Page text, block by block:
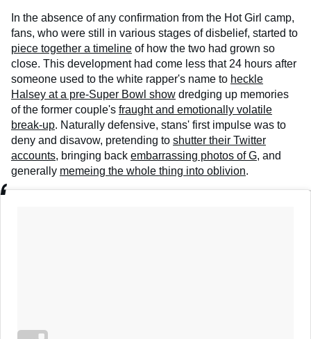
In the absence of any confirmation from the Hot Girl camp,
fans, who were still in various stages of disbelief, started to
piece together a timeline of how the two had grown so
close. This development had come less that 24 hours after
someone used to the white rapper's name to heckle
Halsey at a pre-Super Bowl show dredging up memories
of the former couple's fraught and emotionally volatile
break-up. Naturally defensive, stans' first impulse was to
deny and disavow, pretending to shutter their Twitter
accounts, bringing back embarrassing photos of G, and
generally memeing the whole thing into oblivion.